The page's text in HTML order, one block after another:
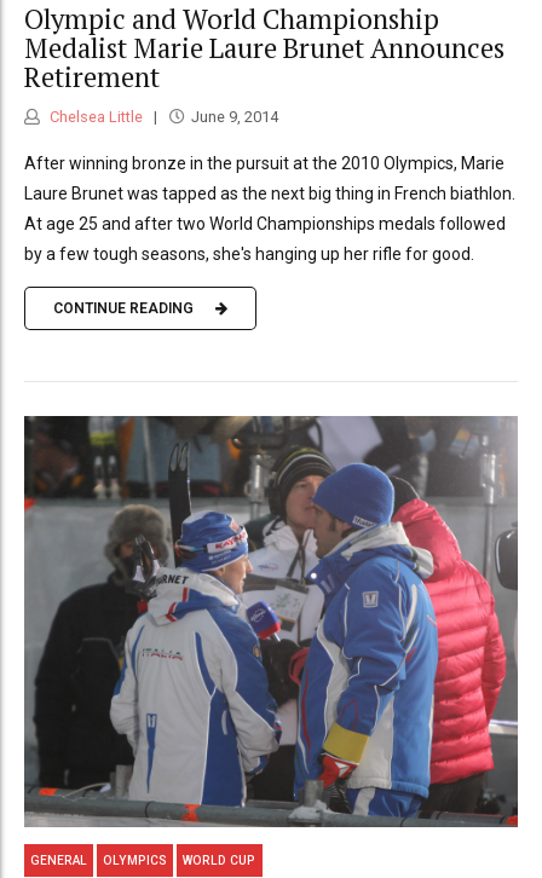
Olympic and World Championship
Medalist Marie Laure Brunet Announces
Retirement
Chelsea Little June 9, 2014
After winning bronze in the pursuit at the 2010 Olympics, Marie
Laure Brunet was tapped as the next big thing in French biathlon.
At age 25 and after two World Championships medals followed
by a few tough seasons, she's hanging up her rifle for good.
CONTINUE READING
GENERAL OLYMPICS WORLD CUP